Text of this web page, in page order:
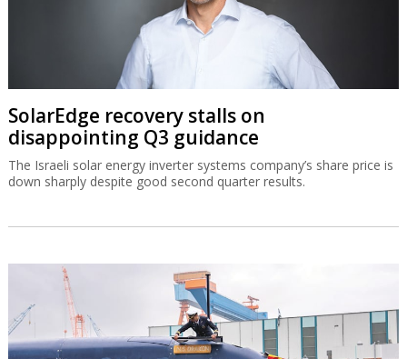
SolarEdge recovery stalls on
disappointing Q3 guidance
The Israeli solar energy inverter systems company’s share price is
down sharply despite good second quarter results.